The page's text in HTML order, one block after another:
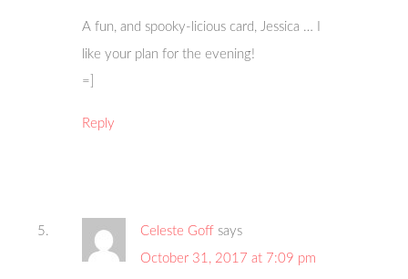
A fun, and spooky-licious card, Jessica … I
like your plan for the evening!
=]
Reply
Celeste Goff says
October 31, 2017 at 7:09 pm